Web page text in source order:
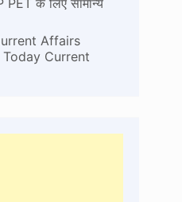
के लिए सामान्य
Affairs
Current